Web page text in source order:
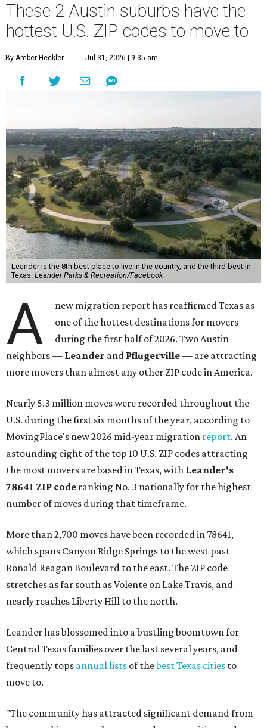
These 2 Austin suburbs have the
hottest U.S. ZIP codes to move to
By Amber Heckler Jul 31, 2026 | 9:35 am
Leander is the 8th best place to live in the country, and the third best in
Texas. Leander Parks & Recreation/Facebook
A
new migration report has reaffirmed Texas as
one of the hottest destinations for movers
during the first half of 2026. Two Austin
neighbors — Leander and Pflugerville— are attracting
more movers than almost any other ZIP code in America.
Nearly 5.3 million moves were recorded throughout the
U.S. during the first six months of the year, according to
MovingPlace's new 2026 mid-year migration report. An
astounding eight of the top 10 U.S. ZIP codes attracting
the most movers are based in Texas, with Leander's
78641 ZIP code ranking No. 3 nationally for the highest
number of moves during that timeframe.
More than 2,700 moves have been recorded in 78641,
which spans Canyon Ridge Springs to the west past
Ronald Reagan Boulevard to the east. The ZIP code
stretches as far south as Volente on Lake Travis, and
nearly reaches Liberty Hill to the north.
Leander has blossomed into a bustling boomtown for
Central Texas families over the last several years, and
frequently tops annual lists of thebest Texas cities to
move to.
"The community has attracted significant demand from